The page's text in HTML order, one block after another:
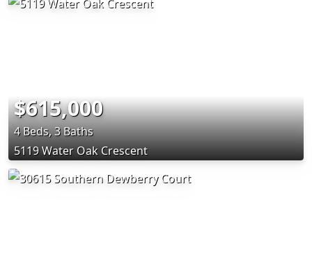
$615,000
4 Beds, 3 Baths
5119 Water Oak Crescent